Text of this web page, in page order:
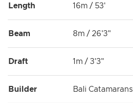
Length 16m / 53'
Beam 8m / 26'3"
Draft 1m / 3'3"
Builder Bali Catamarans